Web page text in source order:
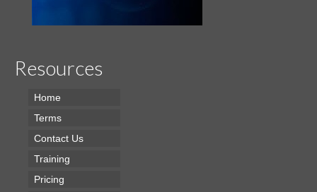
Resources
Home
Terms
Contact Us
Training
Pricing